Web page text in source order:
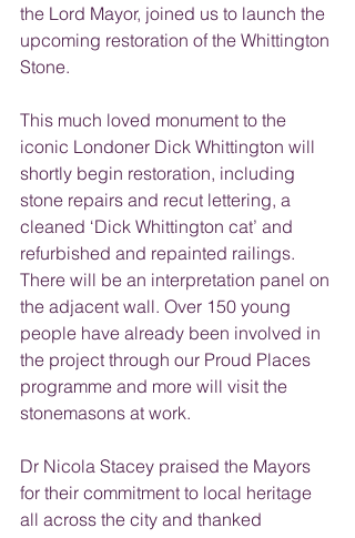
the Lord Mayor, joined us to launch the
upcoming restoration of the Whittington
Stone.
This much loved monument to the
iconic Londoner Dick Whittington will
shortly begin restoration, including
stone repairs and recut lettering, a
cleaned ‘Dick Whittington cat’ and
refurbished and repainted railings.
There will be an interpretation panel on
the adjacent wall. Over 150 young
people have already been involved in
the project through our Proud Places
programme and more will visit the
stonemasons at work.
Dr Nicola Stacey praised the Mayors
for their commitment to local heritage
all across the city and thanked